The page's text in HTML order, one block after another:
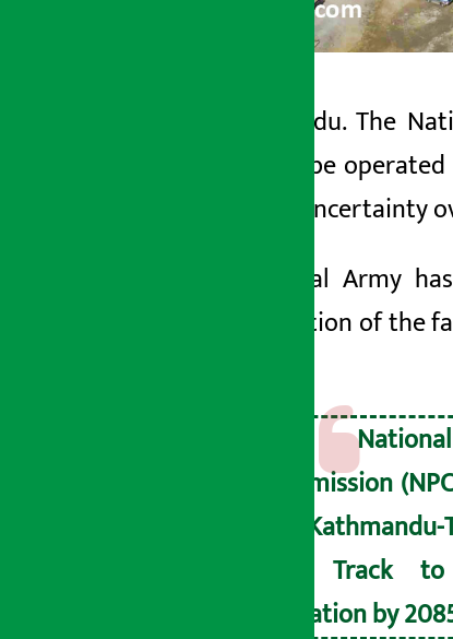
Kathmandu. The
track to be
there is
The Nepal Army
construction of the
The
Commission
the
Fast Track
operation by